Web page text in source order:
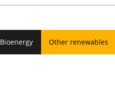
Bioenergy Other renewables